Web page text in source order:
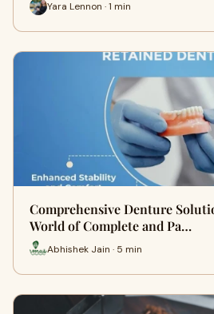
Yara Lennon · 1 min
Comprehensive Denture
World of Complete and Pa…
Abhishek Jain · 5 min